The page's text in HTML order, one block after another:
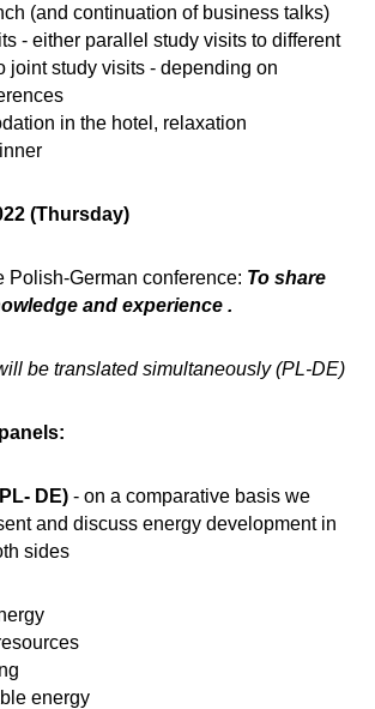
(and continuation of business talks)
- either parallel study visits to different
joint study visits - depending on
in the hotel, relaxation
(Thursday)
Polish-German conference: To share
and experience .
be translated simultaneously (PL-DE)
DE) - on a comparative basis we
and discuss energy development in
sides
energy